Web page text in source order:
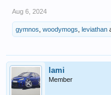
Aug 6, 2024
gymnos woodymogs leviathan
lami
Member